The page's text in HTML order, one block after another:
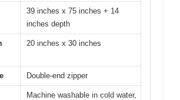
39 inches x 75 inches + 14
inches depth
20 inches x 30 inches
Double-end zipper
Machine washable in cold water,